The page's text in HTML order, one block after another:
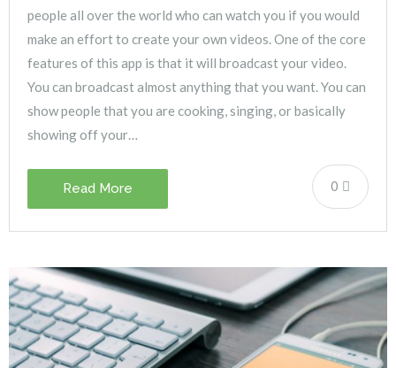
people all over the world who can watch you if you would
make an effort to create your own videos. One of the core
features of this app is that it will broadcast your video.
You can broadcast almost anything that you want. You can
show people that you are cooking, singing, or basically
showing off your…
0
Read More